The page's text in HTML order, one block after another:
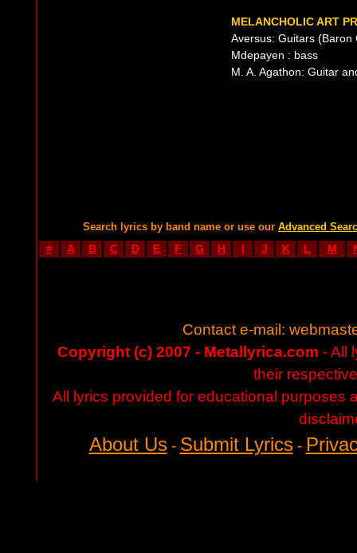
MELANCHOLIC ART
Aversus: Guitars (Baron
Mdepayen : bass
M. A. Agathon: Guitar
Search lyrics by band name or use our Advanced
# A B C D E F G H I J K L M
Contact e-mail:
Copyright (c) 2007 - Metallyrica.com - All
their
All lyrics provided for educational purposes
About Us- Submit Lyrics-